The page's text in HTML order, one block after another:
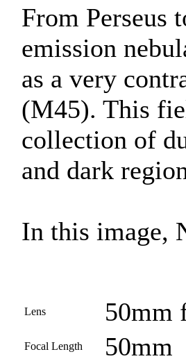
From Perseus
emission
as a very
(M45). This
collection of
and dark
In this image,
Lens 50mm
Focal Length 50mm